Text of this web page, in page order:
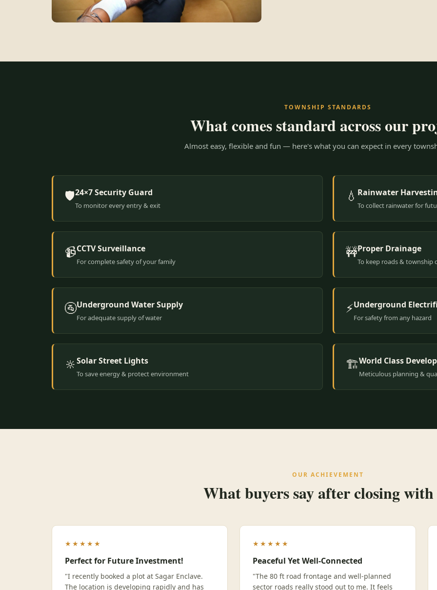
TOWNSHIP STANDARDS
What comes standard across our
Almost easy, flexible and fun — here's what you can expect in every
🛡️24×7 Security Guard
To monitor every entry & exit
💧 Rainwater
To collect rainwater for
📹CCTV Surveillance
For complete safety of your family
🚧Proper Drainage
To keep roads & township
🚰Underground Water Supply
For adequate supply of water
⚡Underground
For safety from any hazard
🔆Solar Street Lights
To save energy & protect environment
🏗️World Class
Meticulous planning &
OUR ACHIEVEMENT
What buyers say after closing with
★★★★★
Perfect for Future Investment!
"I recently booked a plot at Sagar Enclave.
The location is developing rapidly and has
★★★★★
Peaceful Yet Well-Connected
"The 80 ft road frontage and well-planned
sector roads really stood out to me. It feels